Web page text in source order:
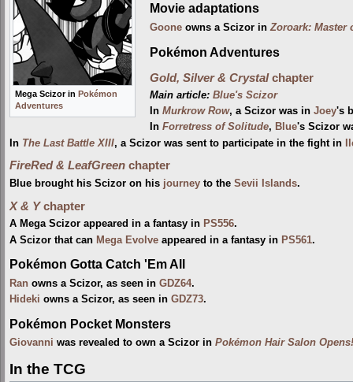
Mega Scizor in Pokémon
Adventures
Movie adaptations
Gooneowns a Scizor inZoroark: Master
Pokémon Adventures
Gold, Silver & Crystalchapter
Main article: Blue's Scizor
In Murkrow Row, a Scizor was in Joey's
In Forretress of Solitude, Blue's Scizor
In The Last Battle XIII, a Scizor was sent to participate in the fight in
FireRed & LeafGreen chapter
Blue brought his Scizor on his journey to the Sevii Islands.
X & Ychapter
A Mega Scizor appeared in a fantasy in PS556.
A Scizor that can Mega Evolve appeared in a fantasy in PS561.
Pokémon Gotta Catch 'Em All
Ran owns a Scizor, as seen in GDZ64.
Hideki owns a Scizor, as seen in GDZ73.
Pokémon Pocket Monsters
Giovanni was revealed to own a Scizor in Pokémon Hair Salon
In the TCG